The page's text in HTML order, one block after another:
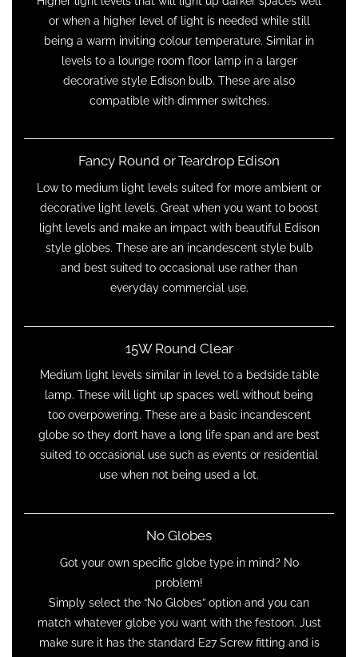
or when a higher level of light is needed while still
being a warm inviting colour temperature. Similar in
levels to a lounge room floor lamp in a larger
decorative style Edison bulb. These are also
compatible with dimmer switches.
Fancy Round or Teardrop Edison
Low to medium light levels suited for more ambient or
decorative light levels. Great when you want to boost
light levels and make an impact with beautiful Edison
style globes. These are an incandescent style bulb
and best suited to occasional use rather than
everyday commercial use.
15W Round Clear
Medium light levels similar in level to a bedside table
lamp. These will light up spaces well without being
too overpowering. These are a basic incandescent
globe so they don’t have a long life span and are best
suited to occasional use such as events or residential
use when not being used a lot.
No Globes
Got your own specific globe type in mind? No
problem!
Simply select the “No Globes” option and you can
match whatever globe you want with the festoon. Just
make sure it has the standard E27 Screw fitting and is